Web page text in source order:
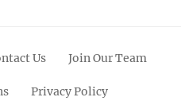
Us Join Our Team
Privacy Policy